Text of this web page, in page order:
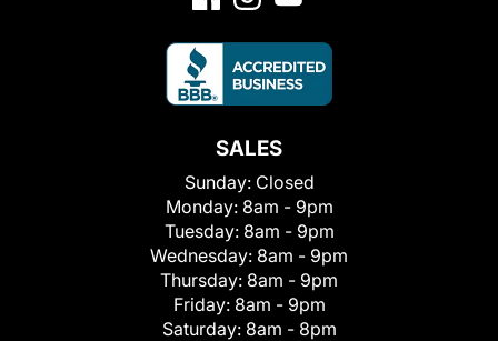
SALES
Sunday: Closed
Monday: 8am - 9pm
Tuesday: 8am - 9pm
Wednesday: 8am - 9pm
Thursday: 8am - 9pm
Friday: 8am - 9pm
Saturday: 8am - 8pm